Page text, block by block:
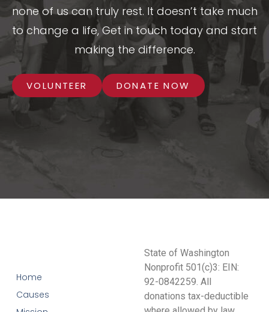
none of us can truly rest. It doesn’t take much
to change a life, Get in touch today and start
making the difference.
VOLUNTEER DONATE NOW
Home
Causes
State of Washington
Nonprofit 501(c)3: EIN:
92-0842259. All
donations tax-deductible